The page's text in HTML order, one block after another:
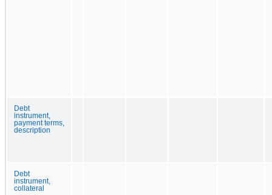
Debt
instrument,
payment terms,
description
Debt
instrument,
collateral